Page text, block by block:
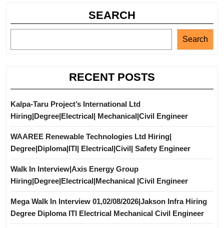
SEARCH
Search
RECENT POSTS
Kalpa-Taru Project’s International Ltd
Hiring|Degree|Electrical| Mechanical|Civil Engineer
WAAREE Renewable Technologies Ltd Hiring|
Degree|Diploma|ITI| Electrical|Civil| Safety Engineer
Walk In Interview|Axis Energy Group
Hiring|Degree|Electrical|Mechanical |Civil Engineer
Mega Walk In Interview 01,02/08/2026|Jakson Infra Hiring
Degree Diploma ITI Electrical Mechanical Civil Engineer